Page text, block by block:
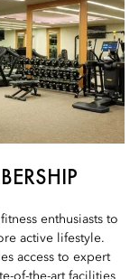
enthusiasts to
active lifestyle.
access to expert
of-the-art facilities